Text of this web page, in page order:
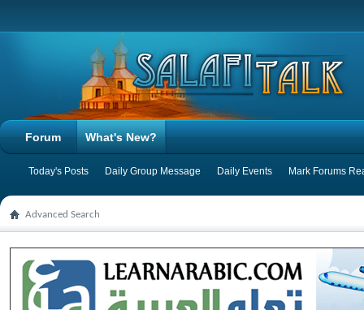
Forum What's New?
Today's Posts Daily Group Message Daily Events Mark Forums
Advanced Search